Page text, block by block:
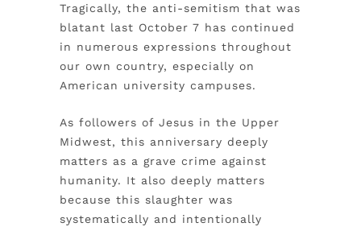
Tragically, the anti-semitism that was
blatant last October 7 has continued
in numerous expressions throughout
our own country, especially on
American university campuses.
As followers of Jesus in the Upper
Midwest, this anniversary deeply
matters as a grave crime against
humanity. It also deeply matters
because this slaughter was
systematically and intentionally